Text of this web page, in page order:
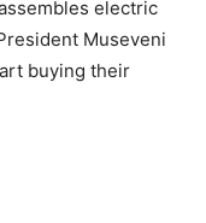
electric
Museveni
buying their